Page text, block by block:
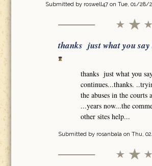
Submitted by roswell47on Tue, 01/28/
thanks just what you say
thanks just what you
continues...thanks.
the abuses in the courts
...years now...the
other sites help...
Submitted by rosanbalaon Thu,